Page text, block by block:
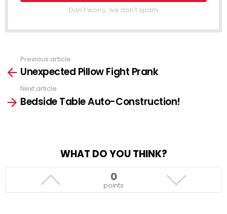
Don't worry, we don't spam
more
Previous article
Unexpected Pillow Fight Prank
Next article
Bedside Table Auto-Construction!
WHAT DO YOU THINK?
0
points